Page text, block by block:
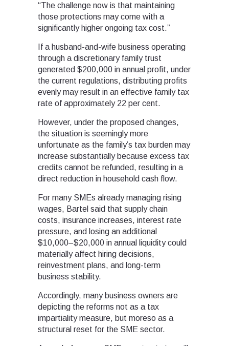
“The challenge now is that maintaining
those protections may come with a
significantly higher ongoing tax cost.”
If a husband-and-wife business operating
through a discretionary family trust
generated $200,000 in annual profit, under
the current regulations, distributing profits
evenly may result in an effective family tax
rate of approximately 22 per cent.
However, under the proposed changes,
the situation is seemingly more
unfortunate as the family’s tax burden may
increase substantially because excess tax
credits cannot be refunded, resulting in a
direct reduction in household cash flow.
For many SMEs already managing rising
wages, Bartel said that supply chain
costs, insurance increases, interest rate
pressure, and losing an additional
$10,000–$20,000 in annual liquidity could
materially affect hiring decisions,
reinvestment plans, and long-term
business stability.
Accordingly, many business owners are
depicting the reforms not as a tax
impartiality measure, but moreso as a
structural reset for the SME sector.